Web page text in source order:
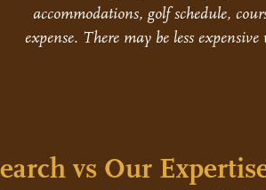
accommodations, golf schedule,
expense. There may be less
vs Our